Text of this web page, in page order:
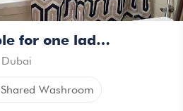
Bedspace available for one lady in a sharing studio
Dubai
Shared Washroom